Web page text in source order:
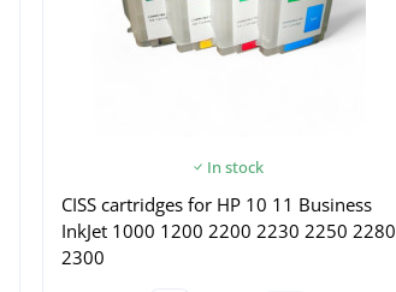
In stock
CISS cartridges for HP 10 11 Business
InkJet 1000 1200 2200 2230 2250 2280
2300